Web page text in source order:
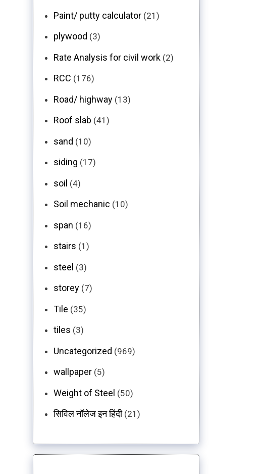
Paint/ putty calculator (21)
plywood (3)
Rate Analysis for civil work (2)
RCC (176)
Road/ highway (13)
Roof slab (41)
sand (10)
siding (17)
soil (4)
Soil mechanic (10)
span (16)
stairs (1)
steel (3)
storey (7)
Tile (35)
tiles (3)
Uncategorized (969)
wallpaper (5)
Weight of Steel (50)
सिविल नॉलेज इन हिंदी(21)